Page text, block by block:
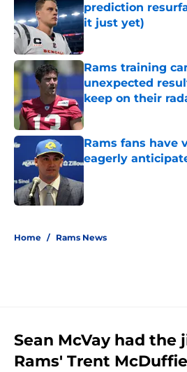
prediction
it just yet)
Published by on Invalid
Rams training
unexpected
keep on their
Published by on Invalid
Rams fans have
eagerly
Home / Rams News
Sean McVay had
Rams' Trent